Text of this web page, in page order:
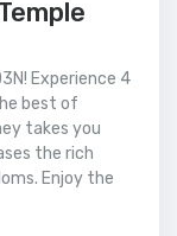
Experience 4
best of
takes you
the rich
Enjoy the